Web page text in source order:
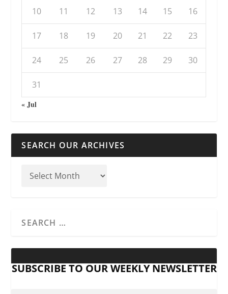
10 11 12 13 14 15 16
17 18 19 20 21 22 23
24 25 26 27 28 29 30
31
« Jul
SEARCH OUR ARCHIVES
SUBSCRIBE TO OUR WEEKLY NEWSLETTER